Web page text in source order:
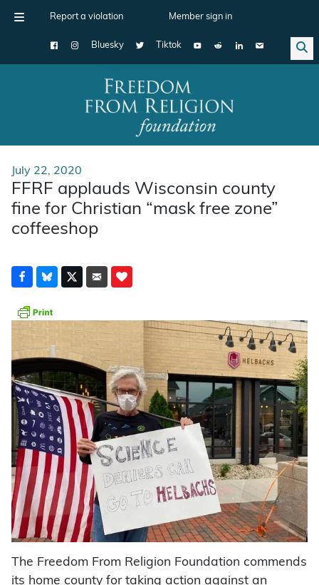
Report a violation Member sign in
Bluesky Tiktok
Main Navigation
July 22, 2020
FFRF applauds Wisconsin county
fine for Christian “mask free zone”
coffeeshop
The Freedom From Religion Foundation commends
its home county for taking action against an